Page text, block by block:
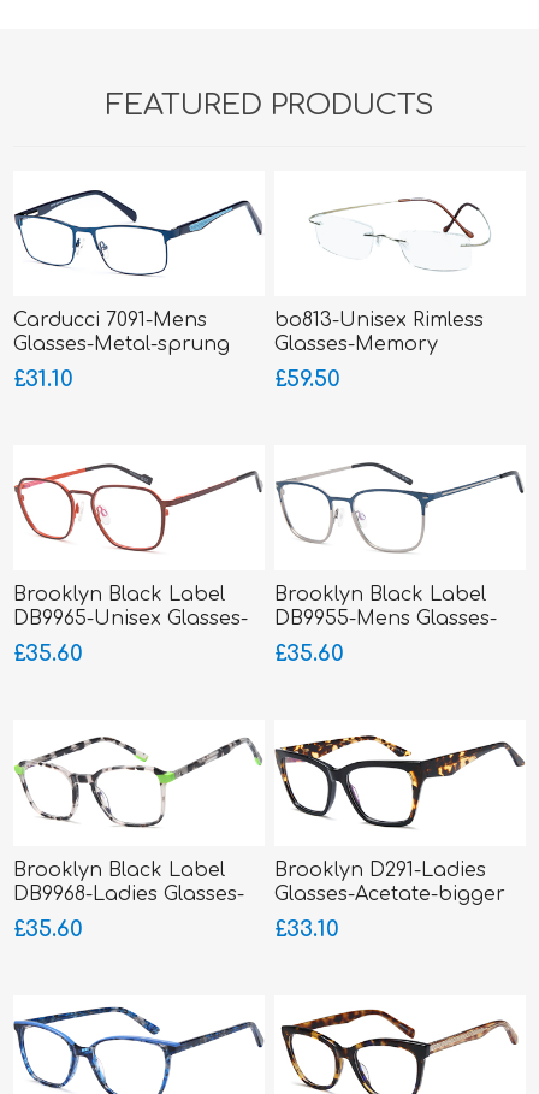
FEATURED PRODUCTS
Carducci 7091-Mens
Glasses-Metal-sprung
hinged sides
£31.10
bo813-Unisex Rimless
Glasses-Memory
Titanium-Wrap Sides
£59.50
Brooklyn Black Label
DB9965-Unisex Glasses-
Metal-sprung hinged
sides
£35.60
Brooklyn Black Label
DB9955-Mens Glasses-
Metal-sprung hinged
sides
£35.60
Brooklyn Black Label
DB9968-Ladies Glasses-
Acetate
£35.60
Brooklyn D291-Ladies
Glasses-Acetate-bigger
fitting
£33.10